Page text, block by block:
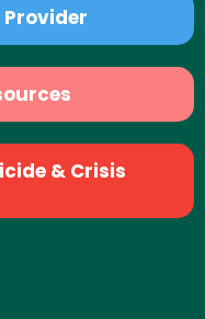
& Crisis